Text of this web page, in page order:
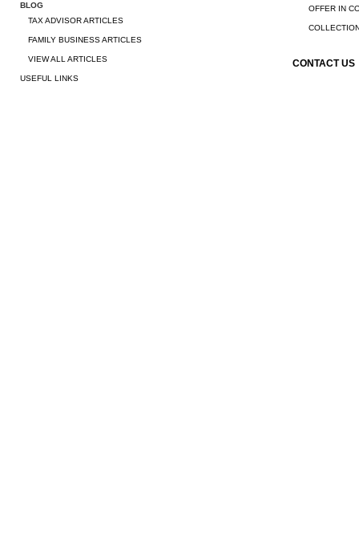
BLOG
TAX ADVISOR ARTICLES
FAMILY BUSINESS ARTICLES
VIEW ALL ARTICLES
USEFUL LINKS
OFFER IN
CONTACT US